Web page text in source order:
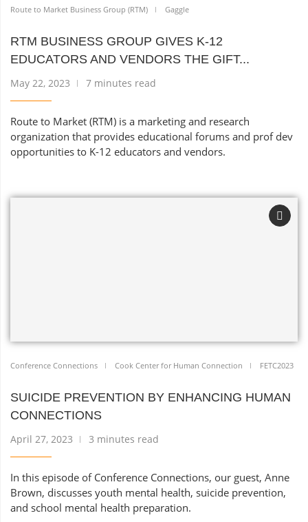
Route to Market Business Group (RTM)
Gaggle
RTM BUSINESS GROUP GIVES K-12
EDUCATORS AND VENDORS THE GIFT...
May 22, 2023 7 minutes read
Route to Market (RTM) is a marketing and research
organization that provides educational forums and prof dev
opportunities to K-12 educators and vendors.
Conference Connections Cook Center for Human Connection FETC2023
SUICIDE PREVENTION BY ENHANCING HUMAN
CONNECTIONS
April 27, 2023 3 minutes read
In this episode of Conference Connections, our guest, Anne
Brown, discusses youth mental health, suicide prevention,
and school mental health preparation.